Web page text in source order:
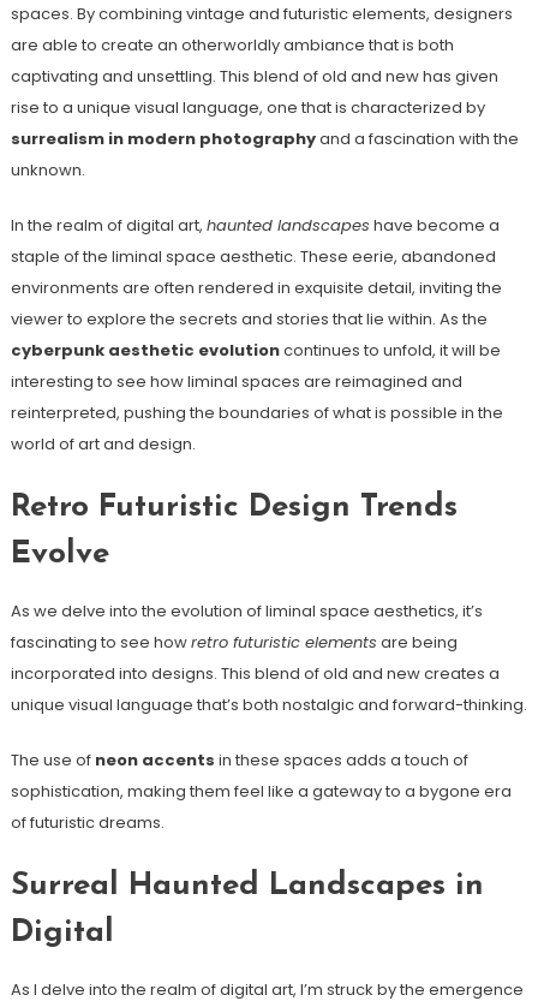
spaces. By combining vintage and futuristic elements, designers
are able to create an otherworldly ambiance that is both
captivating and unsettling. This blend of old and new has given
rise to a unique visual language, one that is characterized by
surrealism in modern photographyand a fascination with the
unknown.
In the realm of digital art, haunted landscapes have become a
staple of the liminal space aesthetic. These eerie, abandoned
environments are often rendered in exquisite detail, inviting the
viewer to explore the secrets and stories that lie within. As the
cyberpunk aesthetic evolutioncontinues to unfold, it will be
interesting to see how liminal spaces are reimagined and
reinterpreted, pushing the boundaries of what is possible in the
world of art and design.
Retro Futuristic Design Trends
Evolve
As we delve into the evolution of liminal space aesthetics, it’s
fascinating to see howretro futuristic elements are being
incorporated into designs. This blend of old and new creates a
unique visual language that’s both nostalgic and forward-thinking.
The use of neon accents in these spaces adds a touch of
sophistication, making them feel like a gateway to a bygone era
of futuristic dreams.
Surreal Haunted Landscapes in
Digital
As I delve into the realm of digital art, I’m struck by the emergence